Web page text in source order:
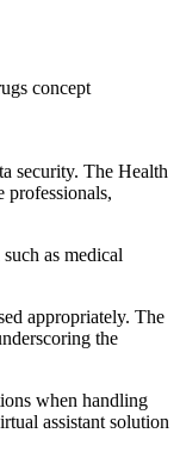
concept
security. The Health
as medical
appropriately. The
the
when handling
assistant solution